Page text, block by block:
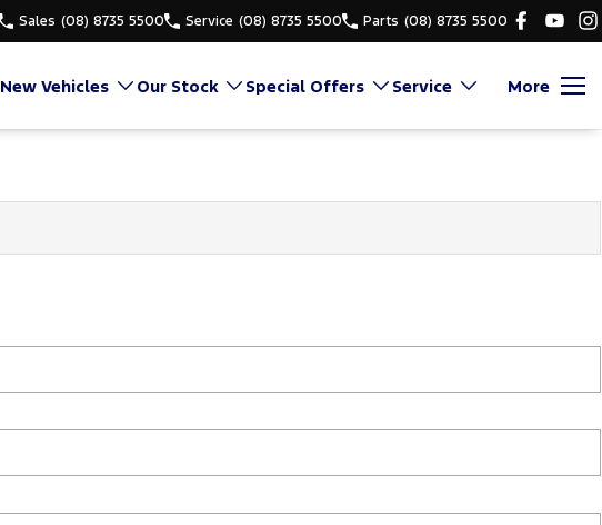
Sales (08) 8735 5500 Service (08) 8735 5500 Parts (08) 8735 5500
New Vehicles Our Stock Special Offers Service More